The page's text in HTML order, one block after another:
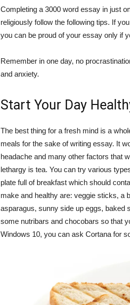
Completing a 3000 word essay in just
religiously follow the following tips. If
you can be proud of your essay only if
Remember in one day, no
and anxiety.
Start Your Day
The best thing for a fresh mind is a
meals for the sake of writing essay. It
headache and many other factors that
lethargy is tea. You can try various
plate full of breakfast which should
make and healthy are: veggie sticks, a
asparagus, sunny side up eggs, baked
some nutribars and chocobars so that
Windows 10, you can ask Cortana for